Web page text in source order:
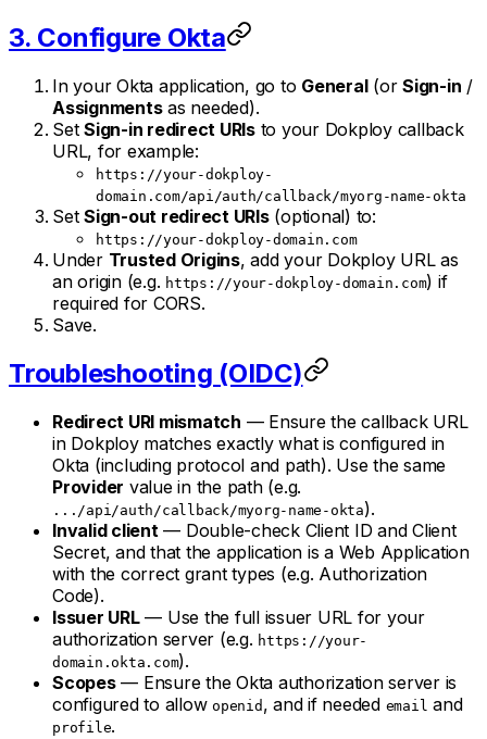
3. Configure Okta
In your Okta application, go to General(or Sign-in /
Assignmentsas needed).
Set Sign-in redirect URIsto your Dokploy callback
URL, for example:
https://your-dokploy-
domain.com/api/auth/callback/myorg-name-okta
Set Sign-out redirect URIs(optional) to:
https://your-dokploy-domain.com
Under Trusted Origins, add your Dokploy URL as
an origin (e.g. https://your-dokploy-domain.com) if
required for CORS.
Save.
Troubleshooting (OIDC)
Redirect URI mismatch — Ensure the callback URL
in Dokploy matches exactly what is configured in
Okta (including protocol and path). Use the same
Provider value in the path (e.g.
.../api/auth/callback/myorg-name-okta).
Invalid client— Double-check Client ID and Client
Secret, and that the application is a Web Application
with the correct grant types (e.g. Authorization
Code).
Issuer URL— Use the full issuer URL for your
authorization server (e.g. https://your-
domain.okta.com).
Scopes— Ensure the Okta authorization server is
configured to allow openid , and if needed email and
profile.